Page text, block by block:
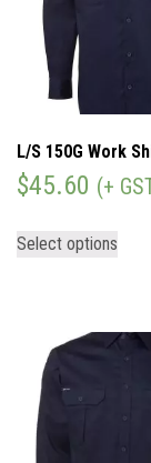
L/S 150G Work
$45.60 (+
Select options